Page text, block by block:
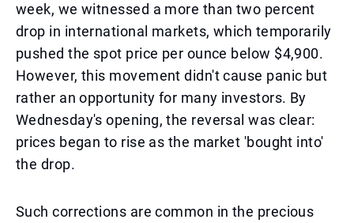
week, we witnessed a more than two percent
drop in international markets, which temporarily
pushed the spot price per ounce below $4,900.
However, this movement didn't cause panic but
rather an opportunity for many investors. By
Wednesday's opening, the reversal was clear:
prices began to rise as the market 'bought into'
the drop.
Such corrections are common in the precious